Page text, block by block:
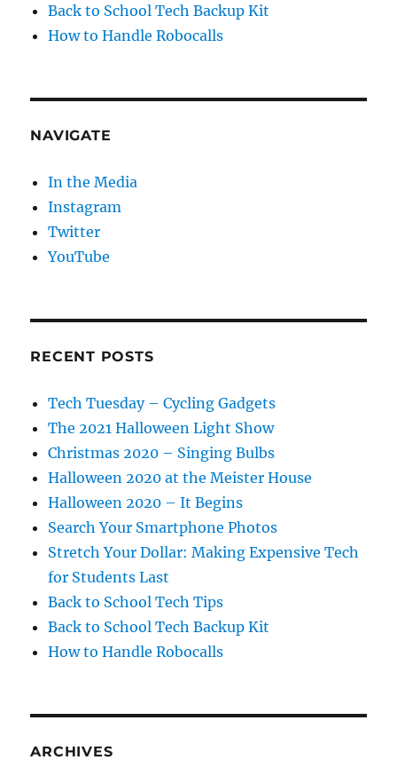
Back to School Tech Backup Kit
How to Handle Robocalls
NAVIGATE
In the Media
Instagram
Twitter
YouTube
RECENT POSTS
Tech Tuesday – Cycling Gadgets
The 2021 Halloween Light Show
Christmas 2020 – Singing Bulbs
Halloween 2020 at the Meister House
Halloween 2020 – It Begins
Search Your Smartphone Photos
Stretch Your Dollar: Making Expensive Tech
for Students Last
Back to School Tech Tips
Back to School Tech Backup Kit
How to Handle Robocalls
ARCHIVES